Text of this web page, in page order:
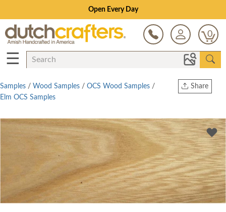
Open Every Day
0
☰
Share
Twitter
Samples / Wood Samples / OCS Wood Samples /
Elm OCS Samples